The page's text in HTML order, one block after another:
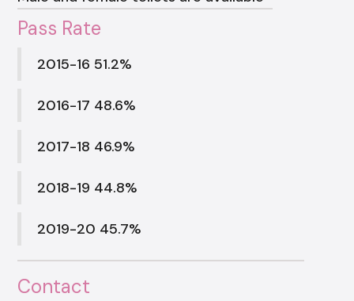
Pass Rate
2015-16 51.2%
2016-17 48.6%
2017-18 46.9%
2018-19 44.8%
2019-20 45.7%
Contact